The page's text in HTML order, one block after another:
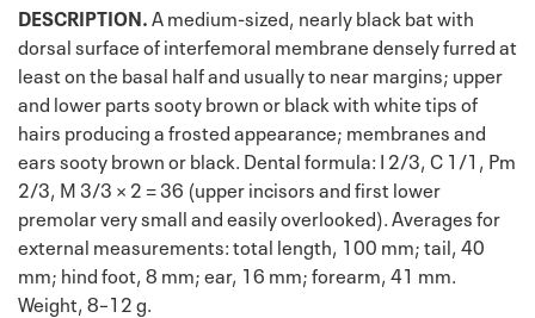
DESCRIPTION. A medium-sized, nearly black bat with
dorsal surface of interfemoral membrane densely furred at
least on the basal half and usually to near margins; upper
and lower parts sooty brown or black with white tips of
hairs producing a frosted appearance; membranes and
ears sooty brown or black. Dental formula: I 2/3, C 1/1, Pm
2/3, M 3/3 × 2 = 36 (upper incisors and first lower
premolar very small and easily overlooked). Averages for
external measurements: total length, 100 mm; tail, 40
mm; hind foot, 8 mm; ear, 16 mm; forearm, 41 mm.
Weight, 8–12 g.